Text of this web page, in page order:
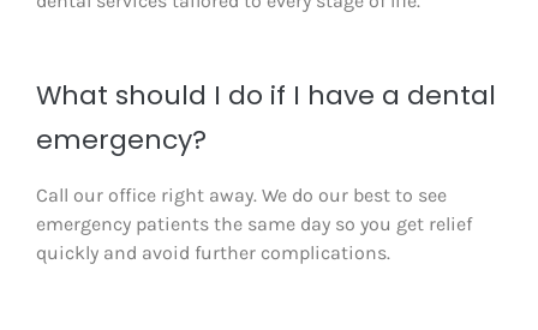
What should I do if I have a dental
emergency?
Call our office right away. We do our best to see
emergency patients the same day so you get relief
quickly and avoid further complications.